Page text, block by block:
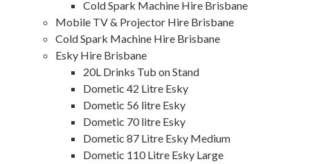
Cold Spark Machine Hire Brisbane
Mobile TV & Projector Hire Brisbane
Cold Spark Machine Hire Brisbane
Esky Hire Brisbane
20L Drinks Tub on Stand
Dometic 42 Litre Esky
Dometic 56 litre Esky
Dometic 70 litre Esky
Dometic 87 Litre Esky Medium
Dometic 110 Litre Esky Large